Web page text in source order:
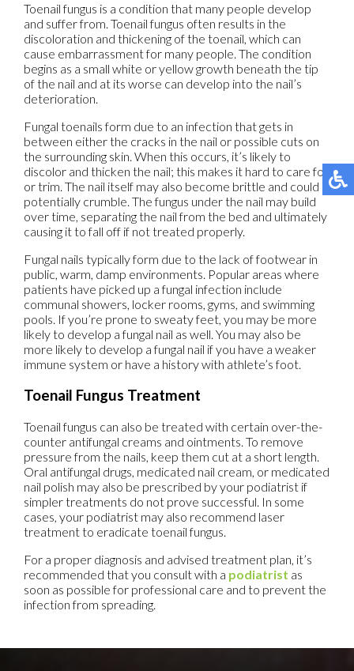
Toenail fungus is a condition that many people develop
and suffer from. Toenail fungus often results in the
discoloration and thickening of the toenail, which can
cause embarrassment for many people. The condition
begins as a small white or yellow growth beneath the tip
of the nail and at its worse can develop into the nail’s
deterioration.
Fungal toenails form due to an infection that gets in
between either the cracks in the nail or possible cuts on
the surrounding skin. When this occurs, it’s likely to
discolor and thicken the nail; this makes it hard to care for
or trim. The nail itself may also become brittle and could
potentially crumble. The fungus under the nail may build
over time, separating the nail from the bed and ultimately
causing it to fall off if not treated properly.
Fungal nails typically form due to the lack of footwear in
public, warm, damp environments. Popular areas where
patients have picked up a fungal infection include
communal showers, locker rooms, gyms, and swimming
pools. If you’re prone to sweaty feet, you may be more
likely to develop a fungal nail as well. You may also be
more likely to develop a fungal nail if you have a weaker
immune system or have a history with athlete’s foot.
Toenail Fungus Treatment
Toenail fungus can also be treated with certain over-the-
counter antifungal creams and ointments. To remove
pressure from the nails, keep them cut at a short length.
Oral antifungal drugs, medicated nail cream, or medicated
nail polish may also be prescribed by your podiatrist if
simpler treatments do not prove successful. In some
cases, your podiatrist may also recommend laser
treatment to eradicate toenail fungus.
For a proper diagnosis and advised treatment plan, it’s
recommended that you consult with a podiatrist as
soon as possible for professional care and to prevent the
infection from spreading.